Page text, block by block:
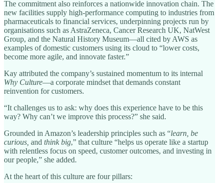
The commitment also reinforces a nationwide innovation chain. The
new facilities supply high-performance computing to industries from
pharmaceuticals to financial services, underpinning projects run by
organisations such as AstraZeneca, Cancer Research UK, NatWest
Group, and the Natural History Museum—all cited by AWS as
examples of domestic customers using its cloud to “lower costs,
become more agile, and innovate faster.”
Kay attributed the company’s sustained momentum to its internal
Why Culture—a corporate mindset that demands constant
reinvention for customers.
“It challenges us to ask: why does this experience have to be this
way? Why can’t we improve this process?” she said.
Grounded in Amazon’s leadership principles such as “learn, be
curious, and think big,” that culture “helps us operate like a startup
with relentless focus on speed, customer outcomes, and investing in
our people,” she added.
At the heart of this culture are four pillars: